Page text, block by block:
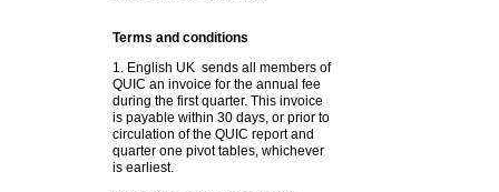
Terms and conditions
1. English UK sends all members of
QUIC an invoice for the annual fee
during the first quarter. This invoice
is payable within 30 days, or prior to
circulation of the QUIC report and
quarter one pivot tables, whichever
is earliest.